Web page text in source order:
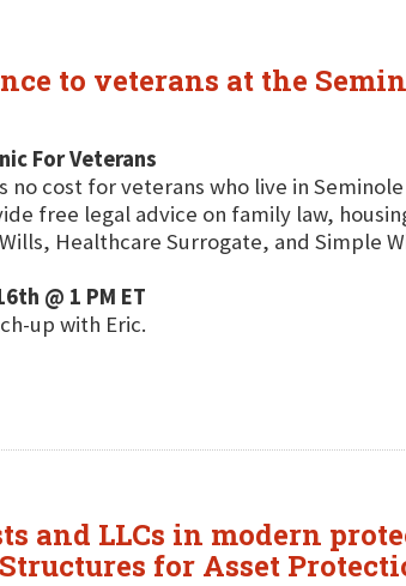
to veterans at the
For Veterans
no cost for veterans who live in
free legal advice on family law,
Healthcare Surrogate, and Simple
@ 1 PM ET
up with Eric.
and LLCs in modern
for Asset